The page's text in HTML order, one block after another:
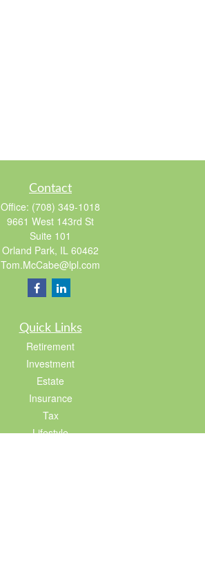
Contact
Office: (708) 349-1018
9661 West 143rd St
Suite 101
Orland Park, IL 60462
Tom.McCabe@lpl.com
Quick Links
Retirement
Investment
Estate
Insurance
Tax
Lifestyle